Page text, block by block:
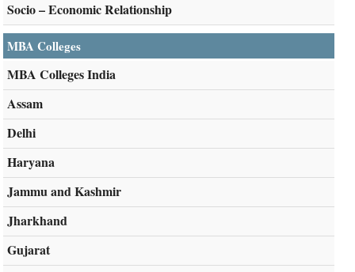
Socio – Economic Relationship
MBA Colleges
MBA Colleges India
Assam
Delhi
Haryana
Jammu and Kashmir
Jharkhand
Gujarat